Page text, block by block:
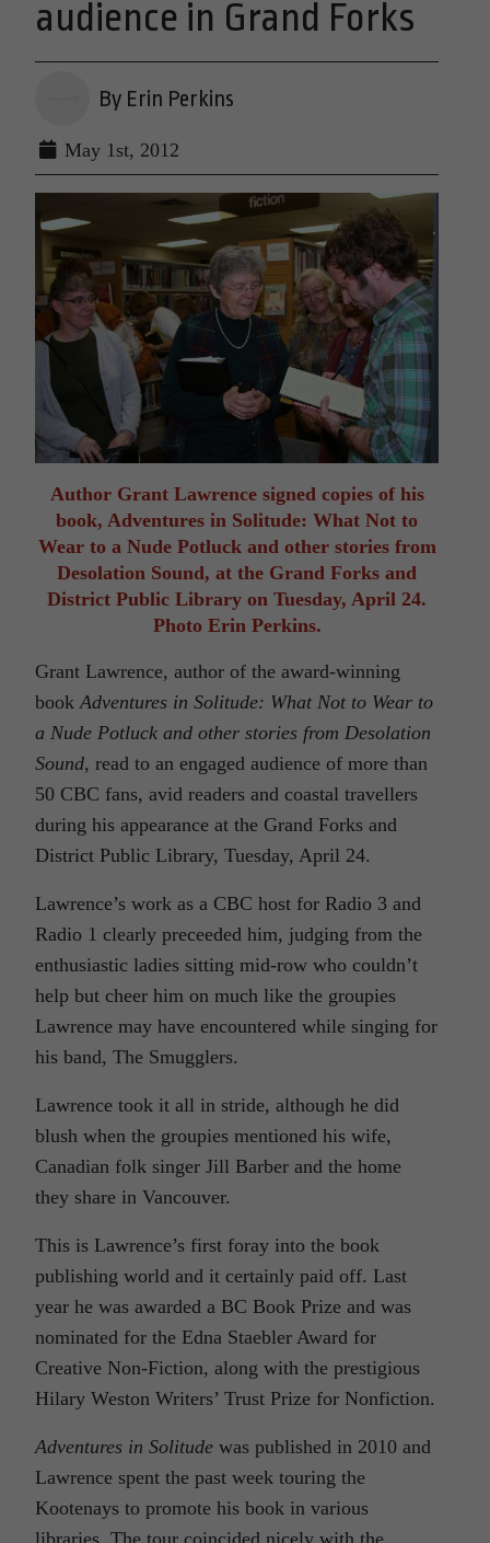
audience in Grand Forks
By Erin Perkins
May 1st, 2012
Author Grant Lawrence signed copies of his
book, Adventures in Solitude: What Not to
Wear to a Nude Potluck and other stories from
Desolation Sound, at the Grand Forks and
District Public Library on Tuesday, April 24.
Photo Erin Perkins.
Grant Lawrence, author of the award-winning
book Adventures in Solitude: What Not to Wear to
a Nude Potluck and other stories from Desolation
Sound, read to an engaged audience of more than
50 CBC fans, avid readers and coastal travellers
during his appearance at the Grand Forks and
District Public Library, Tuesday, April 24.
Lawrence’s work as a CBC host for Radio 3 and
Radio 1 clearly preceeded him, judging from the
enthusiastic ladies sitting mid-row who couldn’t
help but cheer him on much like the groupies
Lawrence may have encountered while singing for
his band, The Smugglers.
Lawrence took it all in stride, although he did
blush when the groupies mentioned his wife,
Canadian folk singer Jill Barber and the home
they share in Vancouver.
This is Lawrence’s first foray into the book
publishing world and it certainly paid off. Last
year he was awarded a BC Book Prize and was
nominated for the Edna Staebler Award for
Creative Non-Fiction, along with the prestigious
Hilary Weston Writers’ Trust Prize for Nonfiction.
Adventures in Solitude was published in 2010 and
Lawrence spent the past week touring the
Kootenays to promote his book in various
libraries. The tour coincided nicely with the